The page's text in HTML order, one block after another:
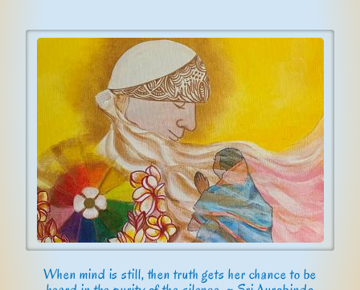
When mind is still, then truth gets her chance to be